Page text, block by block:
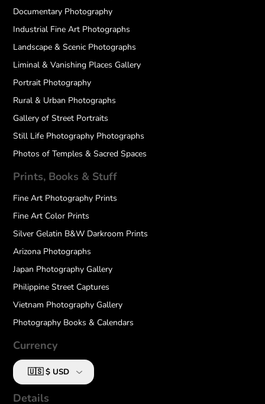
Documentary Photography
Industrial Fine Art Photographs
Landscape & Scenic Photographs
Liminal & Vanishing Places Gallery
Portrait Photography
Rural & Urban Photographs
Gallery of Street Portraits
Still Life Photography Photographs
Photos of Temples & Sacred Spaces
Prints, Books & Stuff
Fine Art Photography Prints
Fine Art Color Prints
Silver Gelatin B&W Darkroom Prints
Arizona Photographs
Japan Photography Gallery
Philippine Street Captures
Vietnam Photography Gallery
Photography Books & Calendars
Currency
Details